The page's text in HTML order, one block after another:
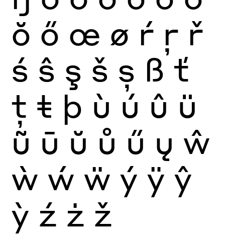
ŏ ő œ ø ŕ ŗ ř
ś ŝ ş š ș ß ť
ţ ŧ þ ù ú û ü
ũ ū ŭ ů ű ų ŵ
ẁ ẃ ẅ ý ÿ ŷ
ỳ ź ż ž